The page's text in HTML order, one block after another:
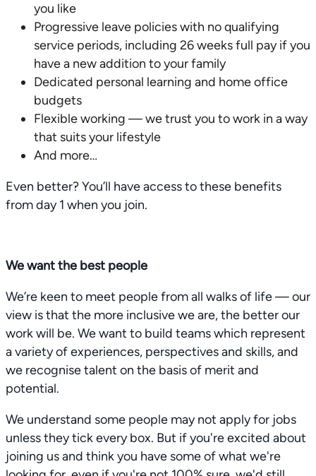
you like
Progressive leave policies with no qualifying
service periods, including 26 weeks full pay if you
have a new addition to your family
Dedicated personal learning and home office
budgets
Flexible working — we trust you to work in a way
that suits your lifestyle
And more…
Even better? You’ll have access to these benefits
from day 1 when you join.
We want the best people
We’re keen to meet people from all walks of life — our
view is that the more inclusive we are, the better our
work will be. We want to build teams which represent
a variety of experiences, perspectives and skills, and
we recognise talent on the basis of merit and
potential.
We understand some people may not apply for jobs
unless they tick every box. But if you're excited about
joining us and think you have some of what we're